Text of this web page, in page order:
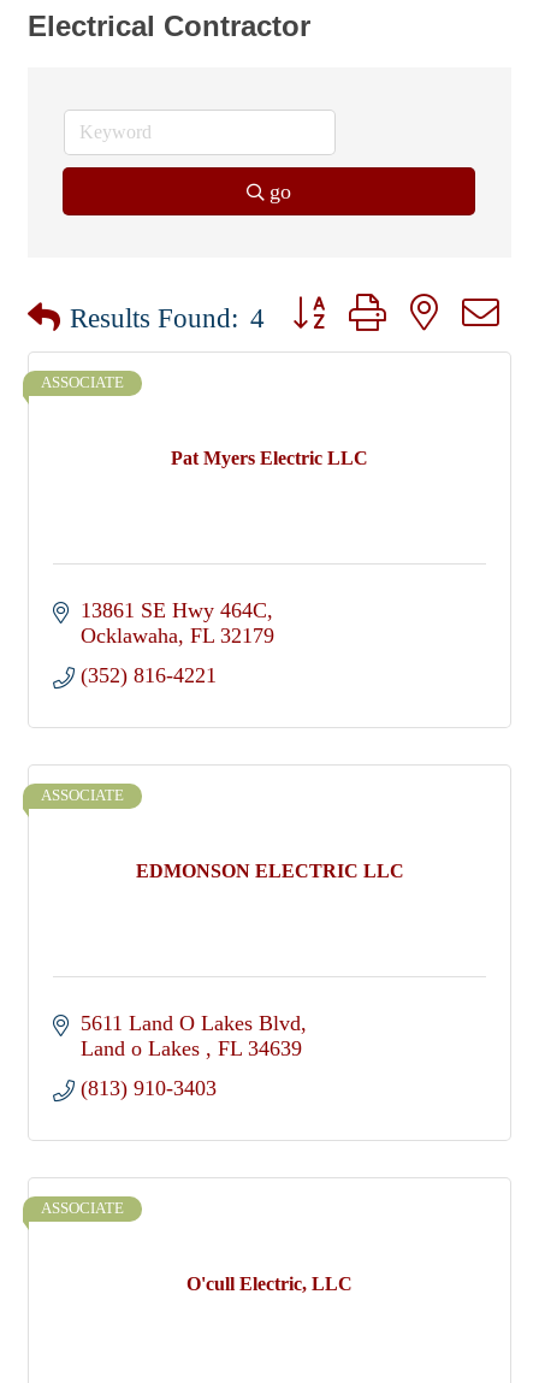
Electrical Contractor
go
Results Found: 4 Button group with nested
Pat Myers Electric LLC
ASSOCIATE
13861 SE Hwy 464C
Ocklawaha FL 32179
(352) 816-4221
EDMONSON ELECTRIC LLC
ASSOCIATE
5611 Land O Lakes Blvd
Land o Lakes
FL 34639
(813) 910-3403
O'cull Electric, LLC
ASSOCIATE